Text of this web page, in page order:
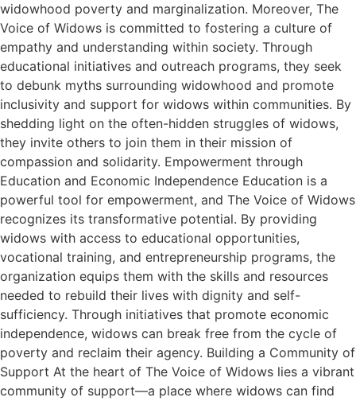
widowhood poverty and marginalization. Moreover, The
Voice of Widows is committed to fostering a culture of
empathy and understanding within society. Through
educational initiatives and outreach programs, they seek
to debunk myths surrounding widowhood and promote
inclusivity and support for widows within communities. By
shedding light on the often-hidden struggles of widows,
they invite others to join them in their mission of
compassion and solidarity. Empowerment through
Education and Economic Independence Education is a
powerful tool for empowerment, and The Voice of Widows
recognizes its transformative potential. By providing
widows with access to educational opportunities,
vocational training, and entrepreneurship programs, the
organization equips them with the skills and resources
needed to rebuild their lives with dignity and self-
sufficiency. Through initiatives that promote economic
independence, widows can break free from the cycle of
poverty and reclaim their agency. Building a Community of
Support At the heart of The Voice of Widows lies a vibrant
community of support—a place where widows can find